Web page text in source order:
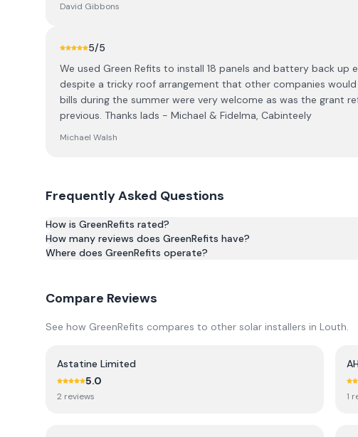
David Gibbons
5/5
We used Green Refits to install 18 panels and battery back up
despite a tricky roof arrangement that other companies
bills during the summer were very welcome as was the grant
previous. Thanks lads - Michael & Fidelma, Cabinteely
Michael Walsh
Frequently Asked Questions
How is GreenRefits rated?
Based on 16 reviews, GreenRefits has an average rating of 4.8/5
How many reviews does GreenRefits have?
Where does GreenRefits operate?
Compare Reviews
See how GreenRefits compares to other solar installers in Louth.
Astatine Limited
5.0
2 reviews 1